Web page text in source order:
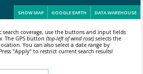
SHOW MAP GOOGLE EARTH DATA WAREHOUSE
search coverage, use the buttons and input fields
The GPS button (top-left of wind rose)selects the
You can also select a date range by
"Apply" to restrict current search results!